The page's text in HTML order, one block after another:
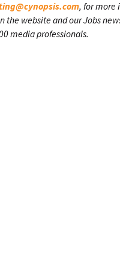
, for more
the website and our Jobs
media professionals.